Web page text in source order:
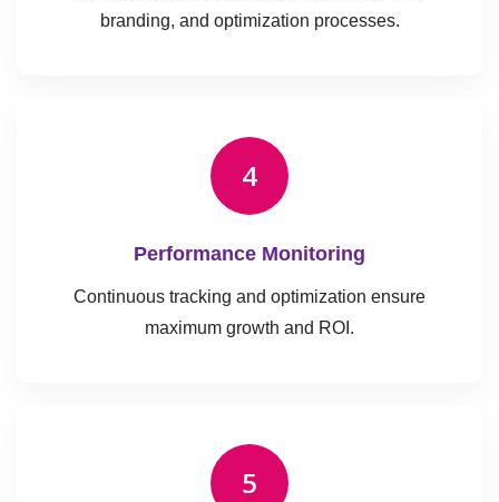
branding, and optimization processes.
4
Performance Monitoring
Continuous tracking and optimization ensure
maximum growth and ROI.
5